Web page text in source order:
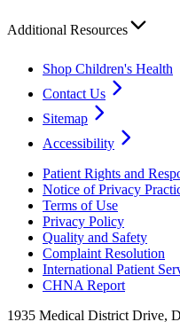
Additional Resources
Shop Children's Health
Contact Us
Sitemap
Accessibility
Patient Rights and
Notice of Privacy
Terms of Use
Privacy Policy
Quality and Safety
Complaint Resolution
International Patient
CHNA Report
1935 Medical District Drive,